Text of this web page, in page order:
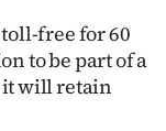
free for 60
to be part of a
it will retain